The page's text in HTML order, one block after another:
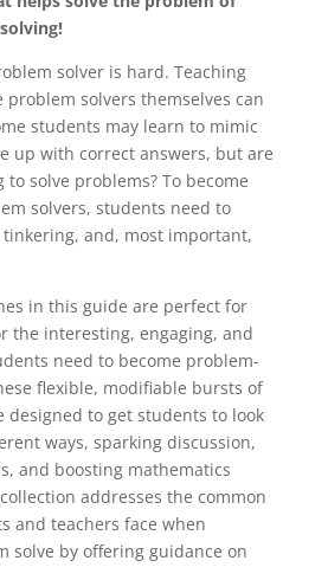
solver is hard. Teaching
solvers themselves can
students may learn to mimic
up with correct answers, but are
solve problems? To become
solvers, students need to
and, most important,
in this guide are perfect for
the interesting, engaging, and
need to become problem-
flexible, modifiable bursts of
designed to get students to look
ways, sparking discussion,
and boosting mathematics
addresses the common
and teachers face when
solve by offering guidance on